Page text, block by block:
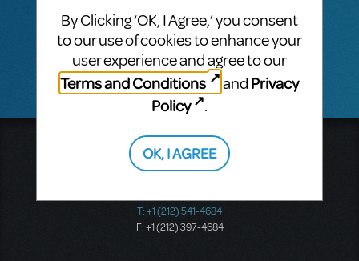
CINDY RIPLEY SEPTEMBER 24, 2017
VIP ANSWER
Absolutely! CR
Music Theatre International
423 West 55th Street
T: +1 (212) 541-4684
F: +1 (212) 397-4684
By Clicking ‘OK, I Agree,’ you consent
to our use of cookies to enhance your
user experience and agree to our
Terms and Conditions
and Privacy
Policy
.
OK, I AGREE